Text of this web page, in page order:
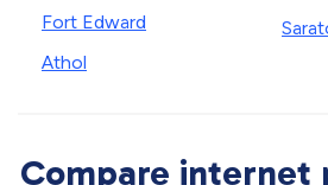
Fort Edward
Athol
Compare internet